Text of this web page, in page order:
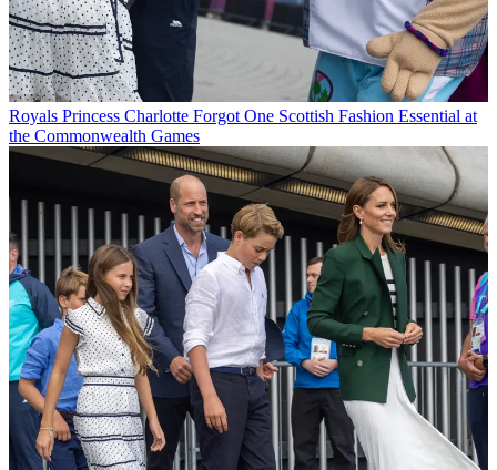
Royals Princess Charlotte Forgot One Scottish Fashion Essential at
the Commonwealth Games